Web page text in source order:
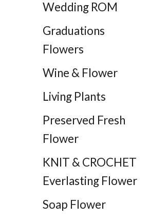
Wedding ROM
Graduations
Flowers
Wine & Flower
Living Plants
Preserved Fresh
Flower
KNIT & CROCHET
Everlasting Flower
Soap Flower